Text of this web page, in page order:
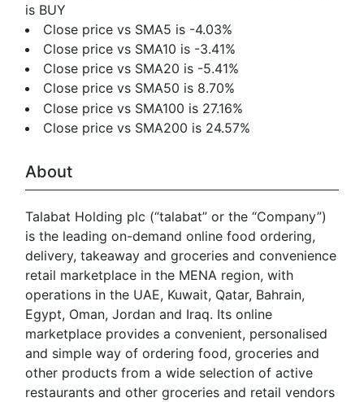
is BUY
Close price vs SMA5 is -4.03%
Close price vs SMA10 is -3.41%
Close price vs SMA20 is -5.41%
Close price vs SMA50 is 8.70%
Close price vs SMA100 is 27.16%
Close price vs SMA200 is 24.57%
About
Talabat Holding plc (“talabat” or the “Company”)
is the leading on-demand online food ordering,
delivery, takeaway and groceries and convenience
retail marketplace in the MENA region, with
operations in the UAE, Kuwait, Qatar, Bahrain,
Egypt, Oman, Jordan and Iraq. Its online
marketplace provides a convenient, personalised
and simple way of ordering food, groceries and
other products from a wide selection of active
restaurants and other groceries and retail vendors